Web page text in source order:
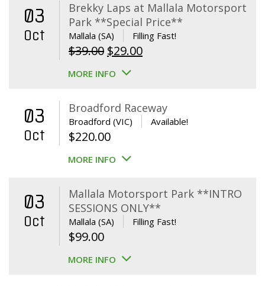
03
Oct
Brekky Laps at Mallala Motorsport
Park **Special Price**
Mallala (SA) Filling Fast!
$39.00 Original
price
$39.00.
$29.00Current
$29.00.
MORE INFO
03
Oct
Broadford Raceway
Broadford (VIC) Available!
$220.00
MORE INFO
03
Oct
Mallala Motorsport Park **INTRO
SESSIONS ONLY**
Mallala (SA) Filling Fast!
$99.00
MORE INFO